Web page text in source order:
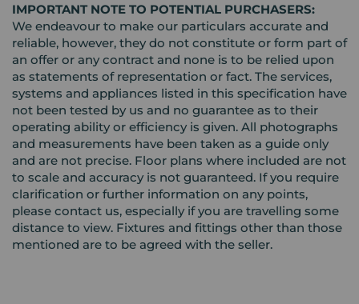
IMPORTANT NOTE TO POTENTIAL PURCHASERS:
We endeavour to make our particulars accurate and
reliable, however, they do not constitute or form part of
an offer or any contract and none is to be relied upon
as statements of representation or fact. The services,
systems and appliances listed in this specification have
not been tested by us and no guarantee as to their
operating ability or efficiency is given. All photographs
and measurements have been taken as a guide only
and are not precise. Floor plans where included are not
to scale and accuracy is not guaranteed. If you require
clarification or further information on any points,
please contact us, especially if you are travelling some
distance to view. Fixtures and fittings other than those
mentioned are to be agreed with the seller.